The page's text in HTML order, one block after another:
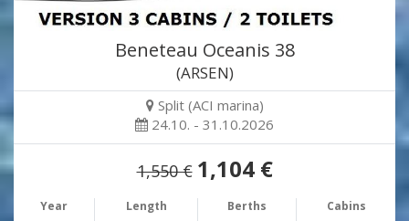
Beneteau Oceanis 38
(ARSEN)
Split (ACI marina)
24.10. - 31.10.2026
1,550 € 1,104 €
Year Length Berths Cabins